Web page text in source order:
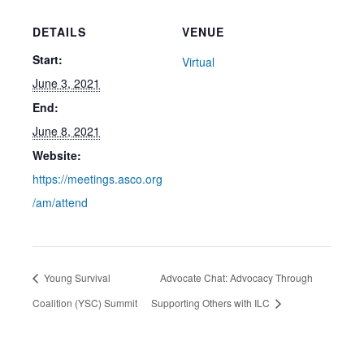
DETAILS
Start:
June 3, 2021
End:
June 8, 2021
Website:
https://meetings.asco.org
/am/attend
VENUE
Virtual
Young Survival
Coalition (YSC) Summit
Advocate Chat: Advocacy Through
Supporting Others with ILC